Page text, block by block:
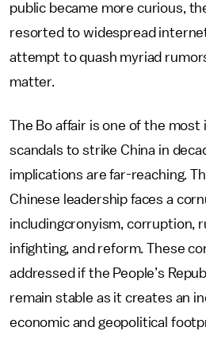
public became more curious,
resorted to widespread
attempt to quash myriad
matter.
The Bo affair is one of the most
scandals to strike China in
implications are far-reaching.
Chinese leadership faces a
includingcronyism, corruption,
infighting, and reform. These
addressed if the People’s
remain stable as it creates an
economic and geopolitical